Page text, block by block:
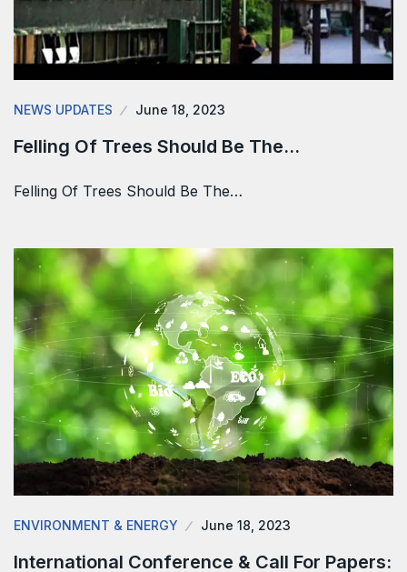
NEWS UPDATES June 18, 2023
Felling Of Trees Should Be The…
Felling Of Trees Should Be The…
ENVIRONMENT & ENERGY June 18, 2023
International Conference & Call For Papers: